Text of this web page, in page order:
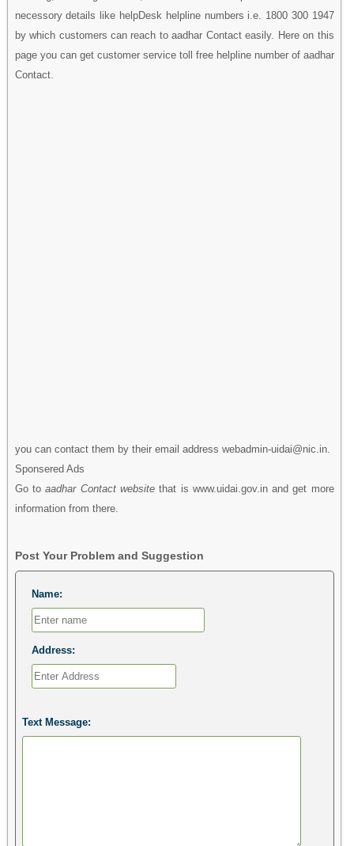
necessory details like helpDesk helpline numbers i.e. 1800 300 1947
by which customers can reach to aadhar Contact easily. Here on this
page you can get customer service toll free helpline number of aadhar
Contact.
you can contact them by their email address webadmin-uidai@nic.in.
Sponsered Ads
Go toaadhar Contact websitethat is www.uidai.gov.in and get more
information from there.
Post Your Problem and Suggestion
Name:
Address:
Text Message: